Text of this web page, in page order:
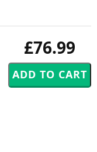
£76.99